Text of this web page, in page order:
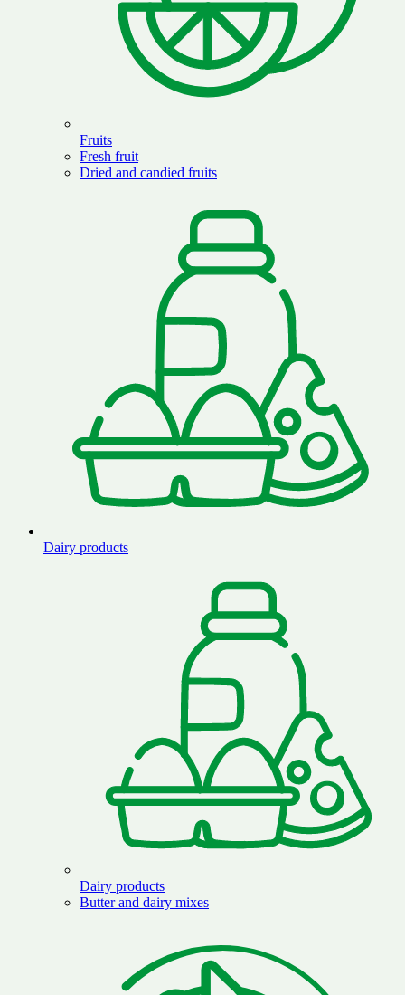
Fruits
Fresh fruit
Dried and candied fruits
Dairy products
Dairy products
Butter and dairy mixes